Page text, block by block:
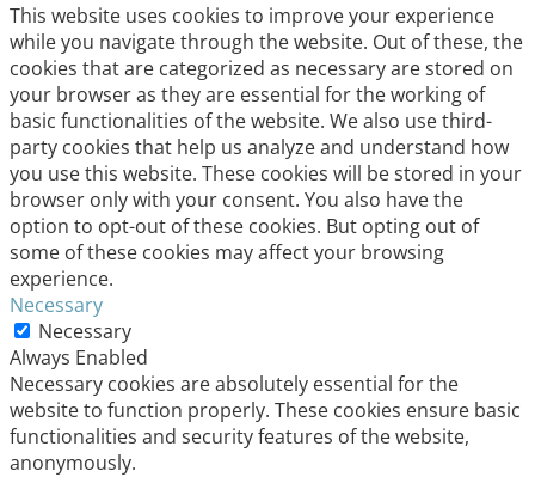
This website uses cookies to improve your experience
while you navigate through the website. Out of these, the
cookies that are categorized as necessary are stored on
your browser as they are essential for the working of
basic functionalities of the website. We also use third-
party cookies that help us analyze and understand how
you use this website. These cookies will be stored in your
browser only with your consent. You also have the
option to opt-out of these cookies. But opting out of
some of these cookies may affect your browsing
experience.
Necessary
Necessary
Always Enabled
Necessary cookies are absolutely essential for the
website to function properly. These cookies ensure basic
functionalities and security features of the website,
anonymously.